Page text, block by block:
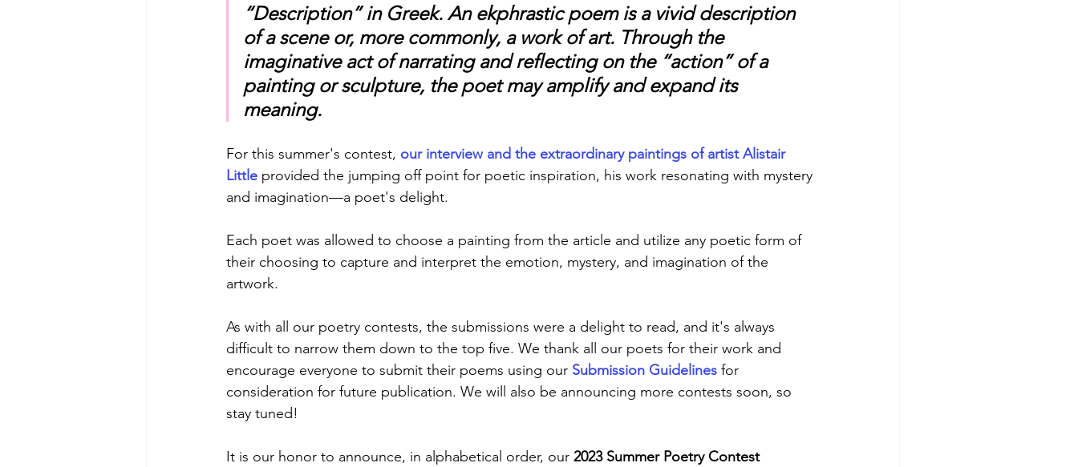
“Description” in Greek. An ekphrastic poem is a vivid description
of a scene or, more commonly, a work of art. Through the
imaginative act of narrating and reflecting on the “action” of a
painting or sculpture, the poet may amplify and expand its
meaning.
For this summer's contest, our interview and the extraordinary paintings of artist Alistair
Little provided the jumping off point for poetic inspiration, his work resonating with mystery
and imagination—a poet's delight.
Each poet was allowed to choose a painting from the article and utilize any poetic form of
their choosing to capture and interpret the emotion, mystery, and imagination of the
artwork.
As with all our poetry contests, the submissions were a delight to read, and it's always
difficult to narrow them down to the top five. We thank all our poets for their work and
encourage everyone to submit their poems using our Submission Guidelines for
consideration for future publication. We will also be announcing more contests soon, so
stay tuned!
It is our honor to announce, in alphabetical order, our 2023 Summer Poetry Contest